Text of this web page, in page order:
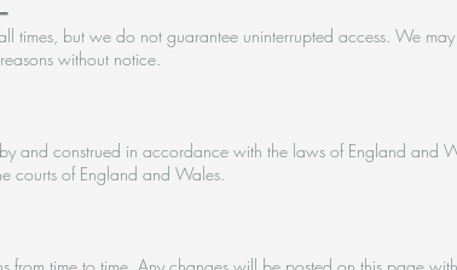
times, but we do not guarantee uninterrupted access. We
without notice.
and construed in accordance with the laws of England and
courts of England and Wales.